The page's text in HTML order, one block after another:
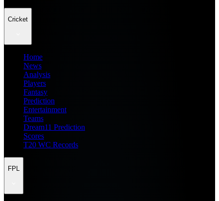
Cricket
Home
News
Analysis
Players
Fantasy
Prediction
Entertainment
Teams
Dream11 Prediction
Scores
T20 WC Records
FPL